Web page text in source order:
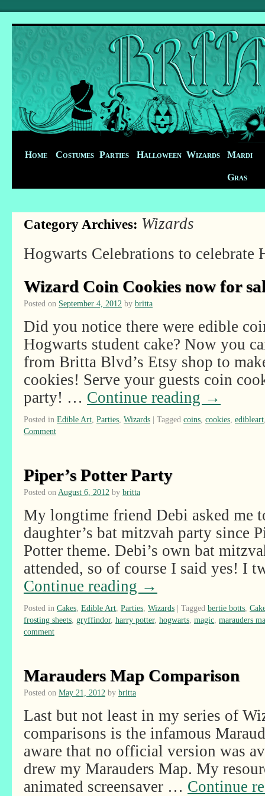
Home Costumes Parties Halloween Wizards Mardi
Gras
Category Archives: Wizards
Hogwarts Celebrations to celebrate
Wizard Coin Cookies now for
Posted on September 4, 2012 by britta
Did you notice there were edible
Hogwarts student cake? Now you
from Britta Blvd’s Etsy shop to
cookies! Serve your guests coin
party! … Continue reading →
Posted in Edible Art Parties Wizards | Tagged coins cookies edibleart
Comment
Piper’s Potter Party
Posted on August 6, 2012 by britta
My longtime friend Debi asked me
daughter’s bat mitzvah party since
Potter theme. Debi’s own bat
attended, so of course I said yes! I
Continue reading →
Posted in Cakes Edible Art Parties Wizards | Tagged bertie botts
frosting sheets gryffindor, harry potter, hogwarts magic marauders
comment
Marauders Map Comparison
Posted on May 21, 2012 by britta
Last but not least in my series of
comparisons is the infamous
aware that no official version was
drew my Marauders Map. My
animated screensaver … Continue